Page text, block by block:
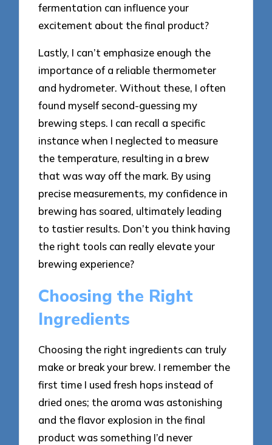
fermentation can influence your
excitement about the final product?
Lastly, I can’t emphasize enough the
importance of a reliable thermometer
and hydrometer. Without these, I often
found myself second-guessing my
brewing steps. I can recall a specific
instance when I neglected to measure
the temperature, resulting in a brew
that was way off the mark. By using
precise measurements, my confidence in
brewing has soared, ultimately leading
to tastier results. Don’t you think having
the right tools can really elevate your
brewing experience?
Choosing the Right
Ingredients
Choosing the right ingredients can truly
make or break your brew. I remember the
first time I used fresh hops instead of
dried ones; the aroma was astonishing
and the flavor explosion in the final
product was something I’d never